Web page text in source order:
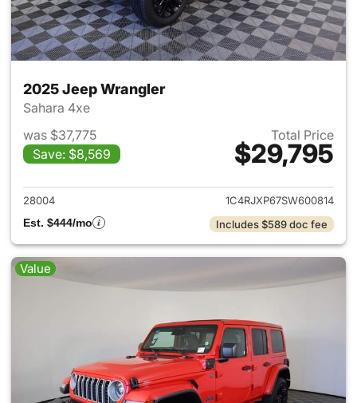
2025 Jeep Wrangler
Sahara 4xe
was $37,775
Save: $8,569
Total Price
$29,795
View details for 2025 Jeep
28004
1C4RJXP67SW600814
Est. $444/mo
Includes $589 doc fee
Value